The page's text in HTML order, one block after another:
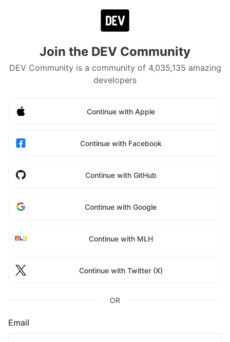
Join the DEV Community
DEV Community is a community of 4,035,135 amazing
developers
Continue with Apple
Continue with Facebook
Continue with GitHub
Continue with Google
Continue with MLH
Continue with Twitter (X)
OR
Email